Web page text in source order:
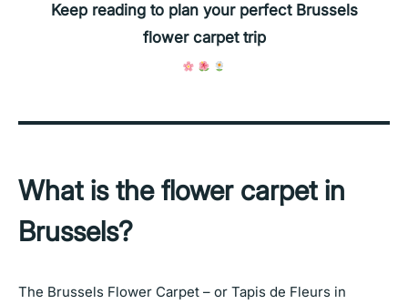
Keep reading to plan your perfect Brussels
flower carpet trip
What is the flower carpet in
Brussels?
The Brussels Flower Carpet – or Tapis de Fleurs in